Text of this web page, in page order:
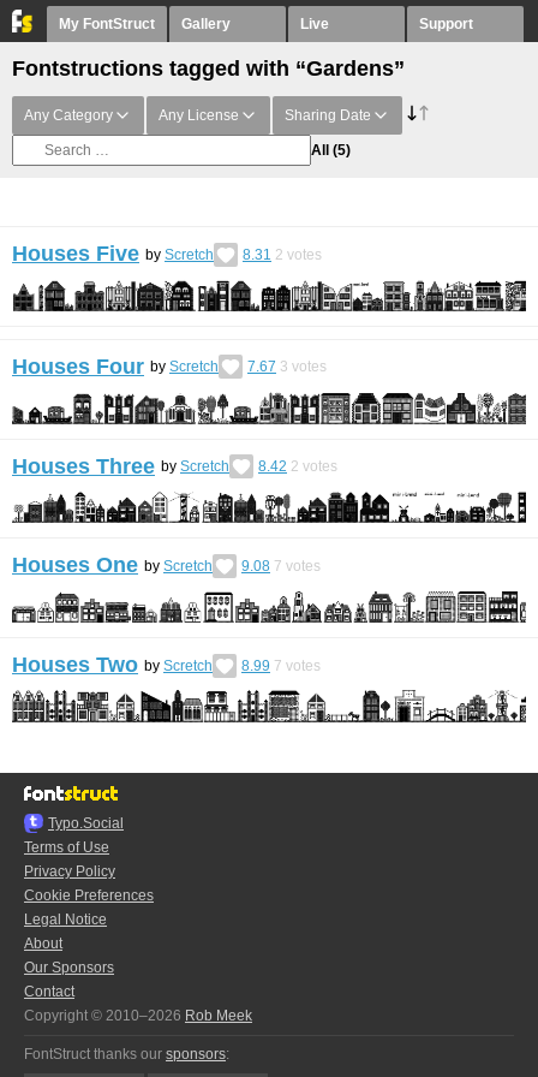
My FontStruct Gallery Live Support
Fontstructions tagged with “Gardens”
Any Category Any License Sharing Date
All (5)
Houses Five by Scretch 8.31 2 votes
Houses Four by Scretch 7.67 3 votes
Houses Three by Scretch 8.42 2 votes
Houses One by Scretch 9.08 7 votes
Houses Two by Scretch 8.99 7 votes
Typo.Social
Terms of Use
Privacy Policy
Cookie Preferences
Legal Notice
About
Our Sponsors
Contact
Copyright © 2010–2026 Rob Meek
FontStruct thanks our sponsors: